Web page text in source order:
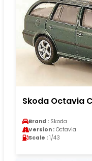
Skoda Octavia
Brand : Skoda
Version : Octavia
Scale : 1/43